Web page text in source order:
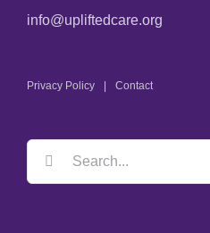
info@upliftedcare.org
Privacy Policy Contact
Search